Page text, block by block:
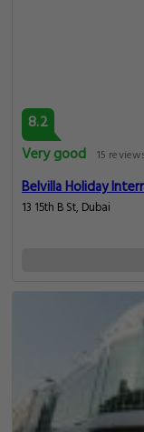
8.2
Very good 15
Belvilla Holiday
13 15th B St, Dubai